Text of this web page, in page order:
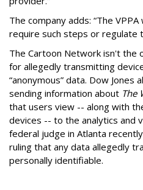
The company adds: “The
require such steps or regulate
The Cartoon Network isn't the
for allegedly transmitting
“anonymous” data. Dow Jones
sending information about The
that users view -- along with
devices -- to the analytics and
federal judge in Atlanta
ruling that any data allegedly
personally identifiable.